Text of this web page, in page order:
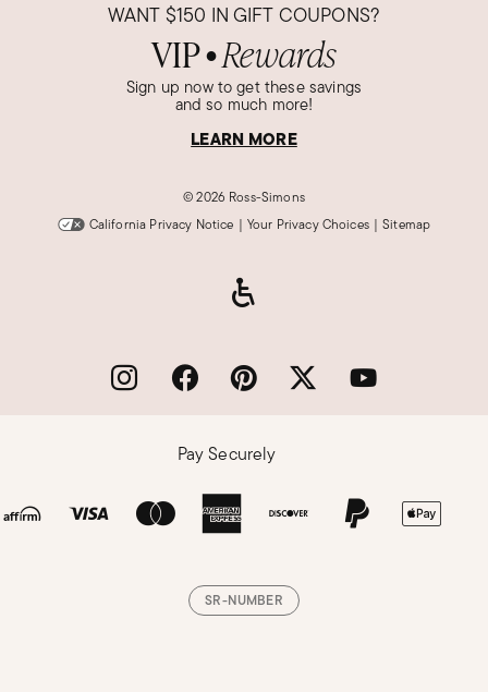
WANT $150 IN GIFT COUPONS?
VIP● Rewards
Sign up now to get these savings
and so much more!
LEARN MORE
©2026 Ross-Simons
California Privacy Notice | Your Privacy Choices | Sitemap
Pay Securely
SR-NUMBER